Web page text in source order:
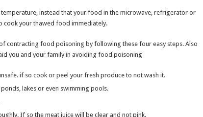
instead that your food in the microwave, refrigerator or
cook your thawed food immediately.
contracting food poisoning by following these four easy steps. Also
you and your family in avoiding food poisoning
if so cook or peel your fresh produce to not wash it.
lakes or even swimming pools.
If so the meat juice will be clear and not pink.